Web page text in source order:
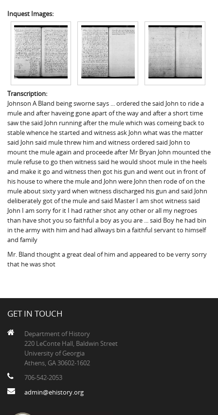
Inquest Images:
Transcription:
Johnson A Bland being sworne says ... ordered the said John to ride a
mule and after haveing gone apart of the way and after a short time
saw the said John running after the mule which was comeing back to
stable whence he started and witness ask John what was the matter
said John said mule threw him and witness ordered said John to
mount the mule again and proceede after Mr Bryan John mounted the
mule refuse to go then witness said he would shoot mule in the heels
and make it go and witness then got his gun and went out in front of
his house to where the mule and John were John then rode of on the
mule about sixty yard when witness discharged his gun and said John
deliberately got of the mule and said Master I am shot witness said
John I am sorry for it I had rather shot any other or all my negroes
than have shot you so faithful a boy as you are ... said Boy he had bin
in the army with him and had allways bin a faithful servant to himself
and family
Mr. Bland thought a great deal of him and appeared to be verry sorry
that he was shot
GET IN TOUCH
Department of History
220 LeConte Hall, Baldwin Street
University of Georgia
Athens, GA 30602-1602
706-542-2053
admin@ehistory.org